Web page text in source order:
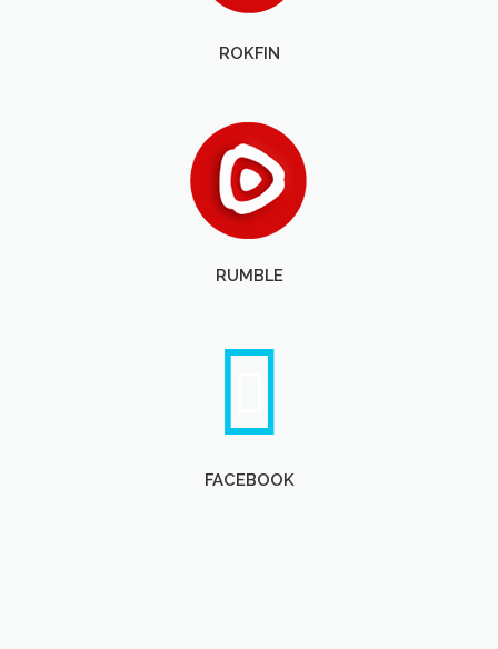
ROKFIN
RUMBLE
FACEBOOK